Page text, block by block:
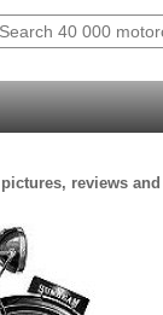
reviews